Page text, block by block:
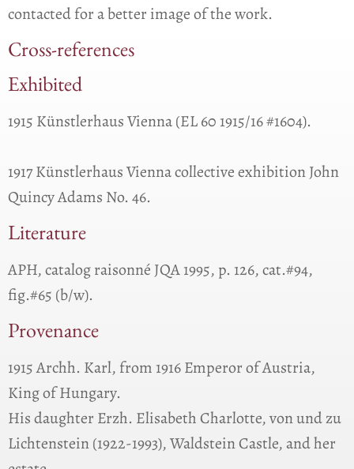
contacted for a better image of the work.
Cross-references
Exhibited
1915 Künstlerhaus Vienna (EL 60 1915/16 #1604).
1917 Künstlerhaus Vienna collective exhibition John
Quincy Adams No. 46.
Literature
APH, catalog raisonné JQA 1995, p. 126, cat.#94,
fig.#65 (b/w).
Provenance
1915 Archh. Karl, from 1916 Emperor of Austria,
King of Hungary.
His daughter Erzh. Elisabeth Charlotte, von und zu
Lichtenstein (1922-1993), Waldstein Castle, and her